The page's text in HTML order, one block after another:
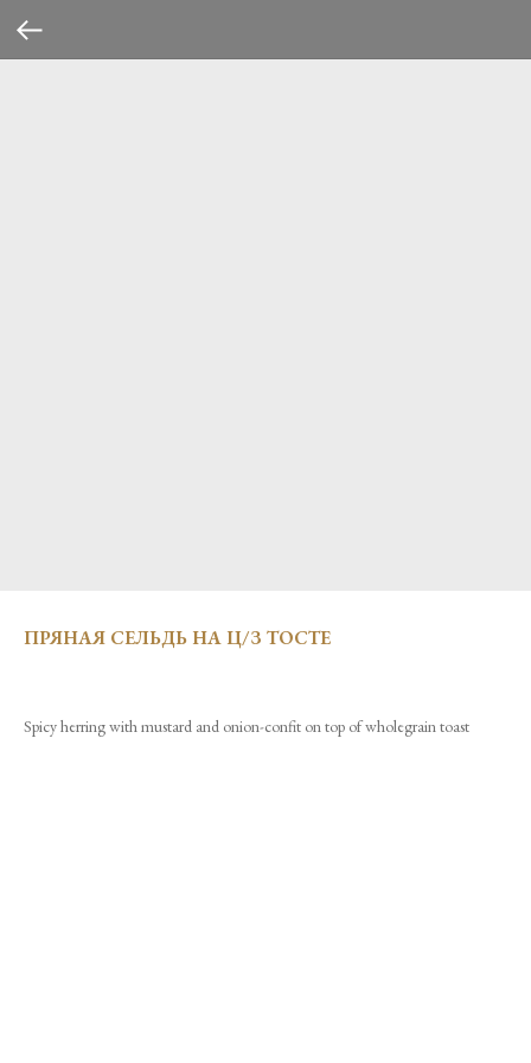
ПРЯНАЯ СЕЛЬДЬ НА Ц/З ТОСТЕ
Spicy herring with mustard and onion-confit on top of wholegrain toast